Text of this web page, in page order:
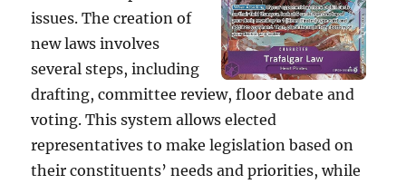
issues. The creation of
new laws involves
several steps, including
drafting, committee review, floor debate and
voting. This system allows elected
representatives to make legislation based on
their constituents’ needs and priorities, while